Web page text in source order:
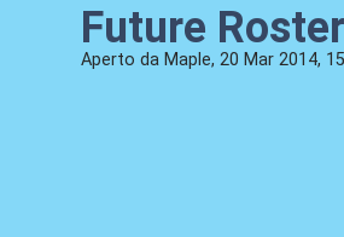
Future Roster
Aperto da Maple, 20 Mar 2014,